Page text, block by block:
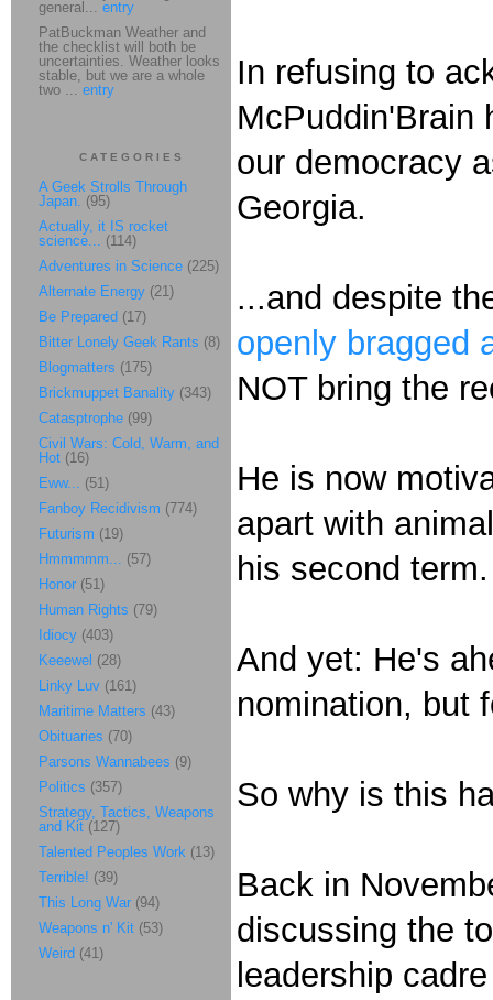
In refusing to
McPuddin'Brain
our democracy
Georgia.
...and despite
openly bragged
NOT bring the
He is now
apart with
his second
And yet: He's
nomination, but
So why is this
Back in
discussing the
leadership
general... entry
PatBuckman Weather and
the checklist will both be
uncertainties. Weather looks
stable, but we are a whole
two ... entry
CATEGORIES
A Geek Strolls Through
Japan. (95)
Actually, it IS rocket
science... (114)
Adventures in Science (225)
Alternate Energy (21)
Be Prepared (17)
Bitter Lonely Geek Rants (8)
Blogmatters (175)
Brickmuppet Banality (343)
Catasptrophe (99)
Civil Wars: Cold, Warm, and
Hot (16)
Eww... (51)
Fanboy Recidivism (774)
Futurism (19)
Hmmmmm... (57)
Honor (51)
Human Rights (79)
Idiocy (403)
Keeewel (28)
Linky Luv (161)
Maritime Matters (43)
Obituaries (70)
Parsons Wannabees (9)
Politics (357)
Strategy, Tactics, Weapons
and Kit (127)
Talented Peoples Work (13)
Terrible! (39)
This Long War (94)
Weapons n' Kit (53)
Weird (41)